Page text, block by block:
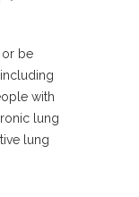
be
with
lung
lung